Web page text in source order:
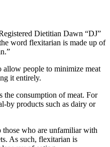
Dietitian Dawn “DJ”
word flexitarian is made up of
allow people to minimize meat
it entirely.
the consumption of meat. For
by products such as dairy or
those who are unfamiliar with
As such, flexitarian is